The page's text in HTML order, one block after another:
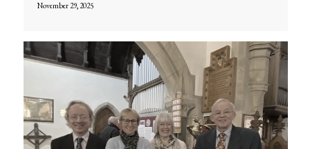
November 29, 2025